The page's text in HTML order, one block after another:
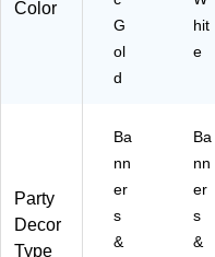
Color
G
ol
d
hit
e
Party
Decor
Type
Ba
nn
er
s
&
Ba
nn
er
s
&